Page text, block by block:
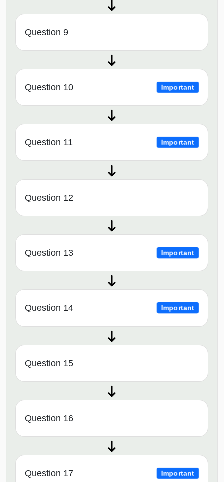
Question 9
Question 10 Important
Question 11 Important
Question 12
Question 13 Important
Question 14 Important
Question 15
Question 16
Question 17 Important